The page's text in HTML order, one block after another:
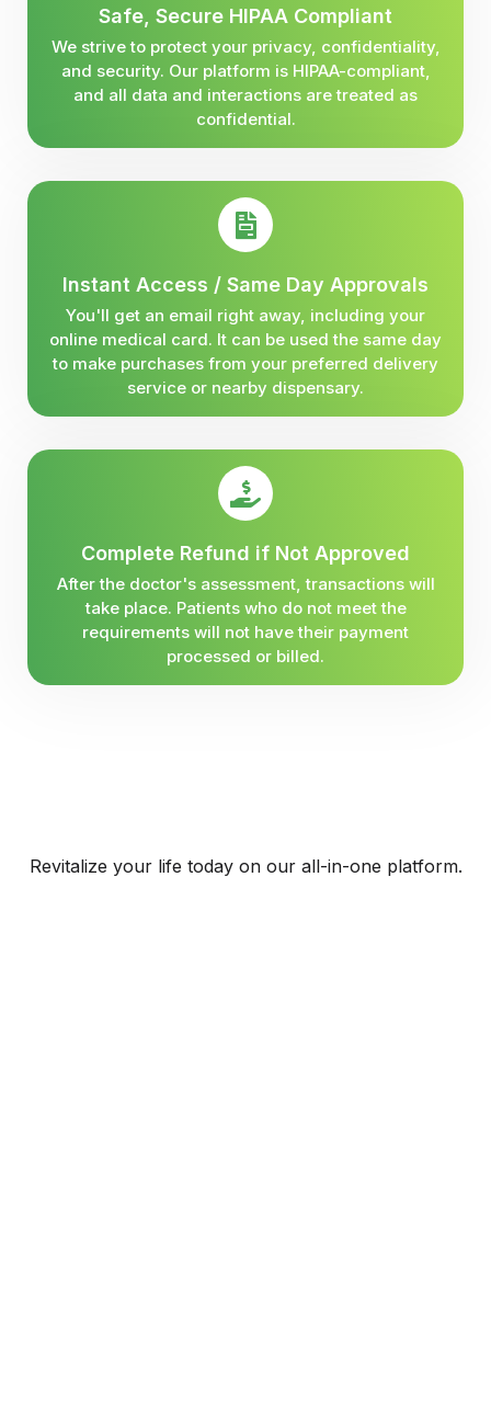
Safe, Secure HIPAA Compliant
We strive to protect your privacy, confidentiality,
and security. Our platform is HIPAA-compliant,
and all data and interactions are treated as
confidential.
Instant Access / Same Day Approvals
You'll get an email right away, including your
online medical card. It can be used the same day
to make purchases from your preferred delivery
service or nearby dispensary.
Complete Refund if Not Approved
After the doctor's assessment, transactions will
take place. Patients who do not meet the
requirements will not have their payment
processed or billed.
Revitalize your life today on our all-in-one platform.